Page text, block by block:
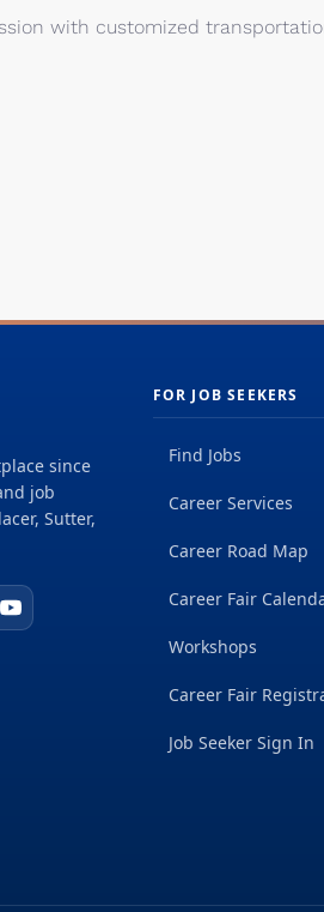
with customized
since
job
Sutter,
FOR JOB SEEKERS
Find Jobs
Career Services
Career Road Map
Career Fair
Workshops
Career Fair
Job Seeker Sign In